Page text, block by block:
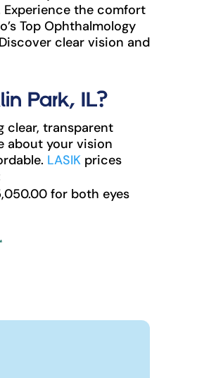
the comfort
Top Ophthalmology
clear vision and
Park, IL?
transparent
about your vision
LASIKprices
for both eyes